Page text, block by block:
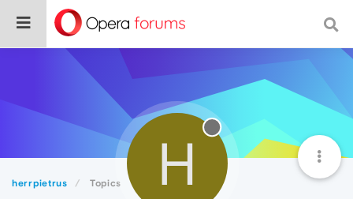
herrpietrus Topics H